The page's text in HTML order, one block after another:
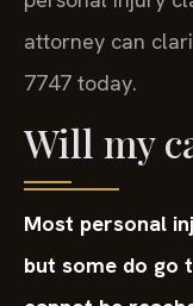
personal injury
attorney can
7747 today.
Will my
Most personal
but some do go